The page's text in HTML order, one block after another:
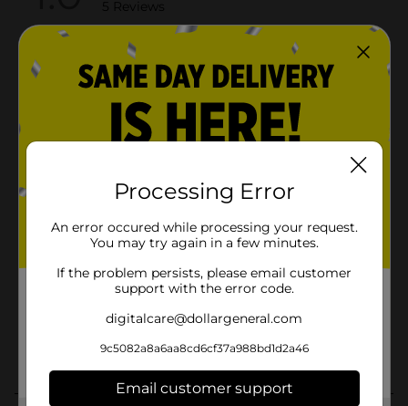
Processing Error
An error occured while processing your request.
You may try again in a few minutes.
If the problem persists, please email customer
support with the error code.
digitalcare@dollargeneral.com
9c5082a8a6aa8cd6cf37a988bd1d2a46
Email customer support